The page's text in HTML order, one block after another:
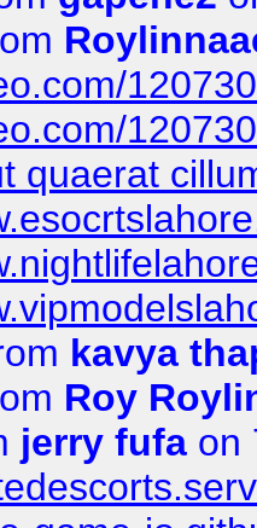
quaerat
kavya
Roy
jerry fufa on